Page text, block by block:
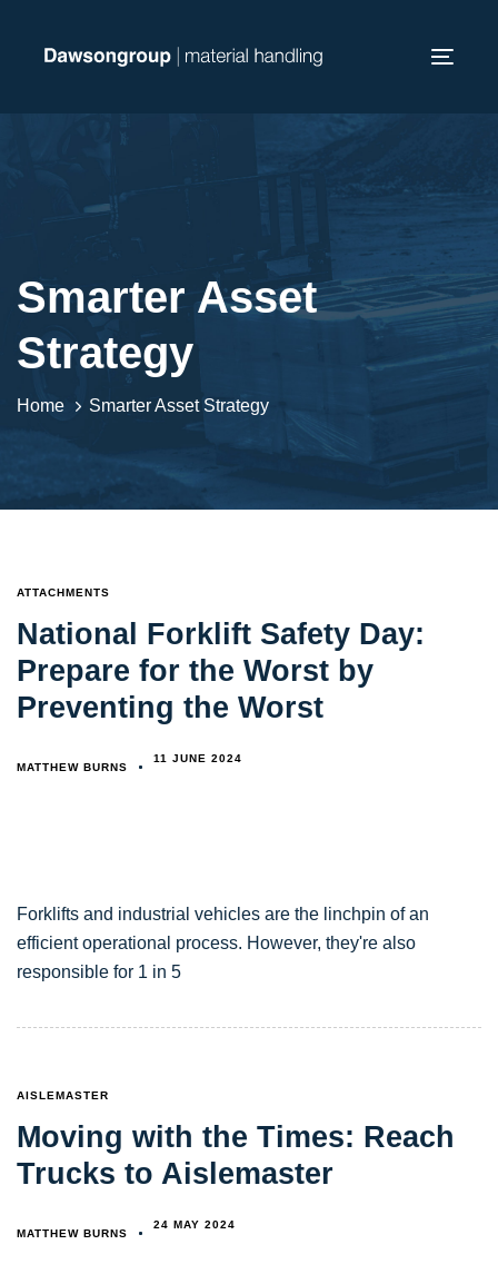
Smarter Asset
Strategy
Home Smarter Asset Strategy
TAGS
ATTACHMENTS
National Forklift Safety Day:
Prepare for the Worst by
Preventing the Worst
MATTHEW BURNS
11 JUNE 2024
Forklifts and industrial vehicles are the linchpin of an
efficient operational process. However, they're also
responsible for 1 in 5
TAGS
AISLEMASTER
Moving with the Times: Reach
Trucks to Aislemaster
MATTHEW BURNS
24 MAY 2024